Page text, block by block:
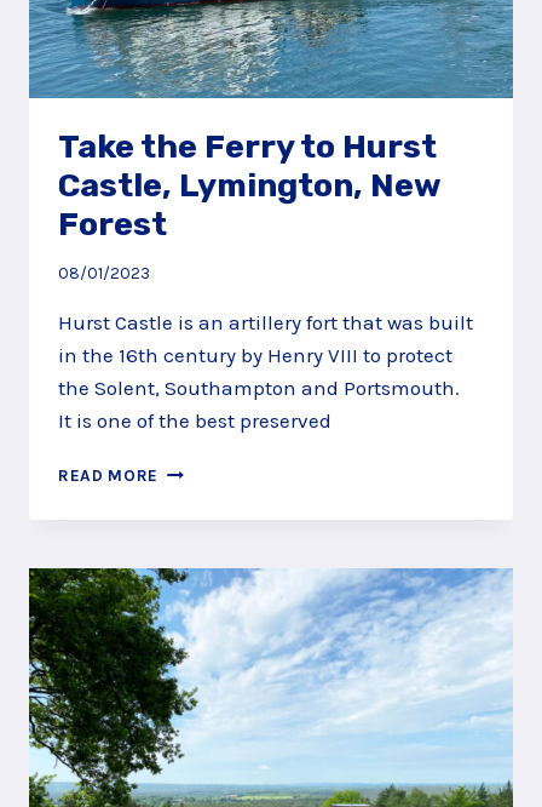
Take the Ferry to Hurst
Castle, Lymington, New
Forest
08/01/2023
Hurst Castle is an artillery fort that was built
in the 16th century by Henry VIII to protect
the Solent, Southampton and Portsmouth.
It is one of the best preserved
READ MORE TAKE
FERRY
HURST
CASTLE,
LYMINGTON,
NEW
FOREST